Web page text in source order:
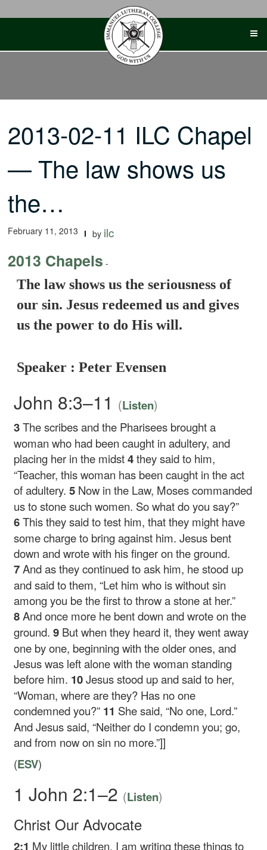
2013-02-11 ILC Chapel
— The law shows us
the…
February 11, 2013 by ilc
2013 Chapels -
The law shows us the seriousness of
our sin. Jesus redeemed us and gives
us the power to do His will.
Speaker : Peter Evensen
John 8:3–11 (Listen)
3The scribes and the Pharisees brought a
woman who had been caught in adultery, and
placing her in the midst4they said to him,
“Teacher, this woman has been caught in the act
of adultery.5 Now in the Law, Moses commanded
us to stone such women. So what do you say?”
6This they said to test him, that they might have
some charge to bring against him. Jesus bent
down and wrote with his finger on the ground.
7And as they continued to ask him, he stood up
and said to them, “Let him who is without sin
among you be the first to throw a stone at her.”
8And once more he bent down and wrote on the
ground.9 But when they heard it, they went away
one by one, beginning with the older ones, and
Jesus was left alone with the woman standing
before him. 10Jesus stood up and said to her,
“Woman, where are they? Has no one
condemned you?” 11 She said, “No one, Lord.”
And Jesus said, “Neither do I condemn you; go,
and from now on sin no more.”]]
(ESV)
1 John 2:1–2 (Listen)
Christ Our Advocate
2:1 My little children, I am writing these things to